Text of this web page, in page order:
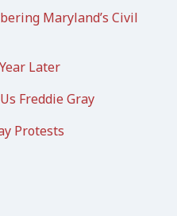
Maryland’s Civil
Later
Freddie Gray
Protests